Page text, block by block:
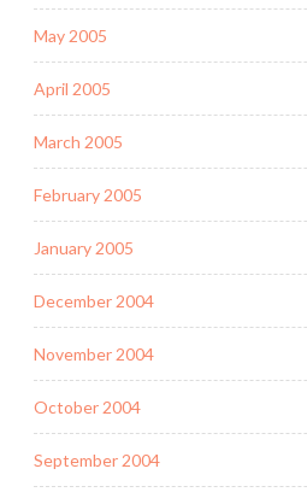
May 2005
April 2005
March 2005
February 2005
January 2005
December 2004
November 2004
October 2004
September 2004